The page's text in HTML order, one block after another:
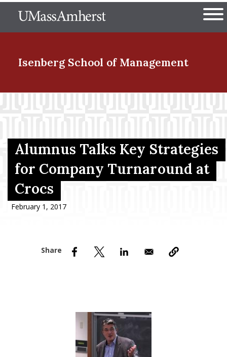
to
The University of
Isenberg School of Management
Menu Item
Menu Item
Menu Item
Alumnus Talks Key Strategies
for Company Turnaround at
Crocs
February 1, 2017